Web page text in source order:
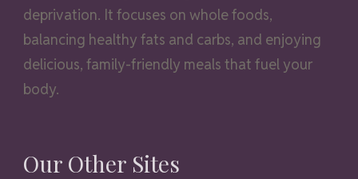
deprivation. It focuses on whole foods,
balancing healthy fats and carbs, and enjoying
delicious, family-friendly meals that fuel your
body.
Our Other Sites